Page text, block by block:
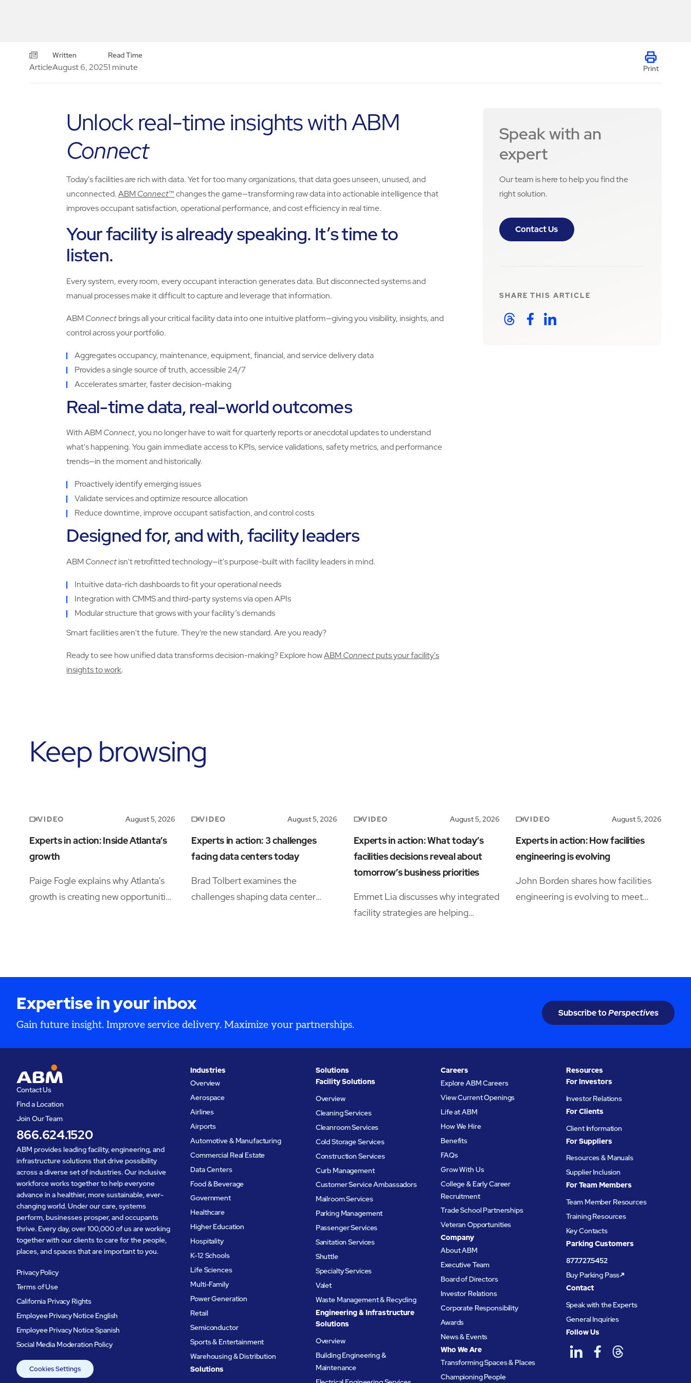
Article
Written
August 6, 2025
Read Time
1 minute Print
Unlock real-time insights with ABM
Connect
Today's facilities are rich with data. Yet for too many organizations, that data goes unseen, unused, and
unconnected.ABMConnect™changes the game—transforming raw data into actionable intelligence that
improves occupant satisfaction, operational performance, and cost efficiency in real time.
Your facility is already speaking. It’s time to
listen.
Every system, every room, every occupant interaction generates data. But disconnected systems and
manual processes make it difficult to capture and leverage that information.
ABMConnectbrings all your critical facility data into one intuitive platform—giving you visibility, insights, and
control across your portfolio.
Aggregates occupancy, maintenance, equipment, financial, and service delivery data
Provides a single source of truth, accessible 24/7
Accelerates smarter, faster decision-making
Real-time data, real-world outcomes
With ABMConnect, you no longer have to wait for quarterly reports or anecdotal updates to understand
what's happening. You gain immediate access to KPIs, service validations, safety metrics, and performance
trends—in the moment and historically.
Proactively identify emerging issues
Validate services and optimize resource allocation
Reduce downtime, improve occupant satisfaction, and control costs
Designed for, and with, facility leaders
ABMConnectisn't retrofitted technology—it's purpose-built with facility leaders in mind.
Intuitive data-rich dashboards to fit your operational needs
Integration with CMMS and third-party systems via open APIs
Modular structure that grows with your facility’s demands
Smart facilities aren't the future. They're the new standard. Are you ready?
Ready to see how unified data transforms decision-making? Explore howABMConnectputs your facility's
insights to work.
Speak with an
expert
Our team is here to help you find the
right solution.
Contact Us
SHARE THISARTICLE
Keep browsing
VIDEO August 5, 2026
Experts in action: Inside Atlanta’s
growth
Paige Fogle explains why Atlanta's
growth is creating new opportunities
VIDEO August 5, 2026
Experts in action: 3 challenges
facing data centers today
Brad Tolbert examines the
challenges shaping data center
VIDEO August 5, 2026
Experts in action: What today’s
facilities decisions reveal about
tomorrow’s business priorities
Emmet Lia discusses why integrated
facility strategies are helping
VIDEO August 5, 2026
Experts in action: How facilities
engineering is evolving
John Borden shares how facilities
engineering is evolving to meet
Expertise in your inbox
Gain future insight. Improve service delivery. Maximize your partnerships.
Subscribe toPerspectives
Contact Us
Find a Location
Join Our Team
866.624.1520
ABM provides leading facility, engineering, and
infrastructure solutions that drive possibility
across a diverse set of industries. Our inclusive
workforce works together to help everyone
advance in a healthier, more sustainable, ever-
changing world. Under our care, systems
perform, businesses prosper, and occupants
thrive. Every day, over 100,000 of us are working
together with our clients to care for the people,
places, and spaces that are important to you.
Privacy Policy
Terms of Use
California Privacy Rights
Employee Privacy Notice English
Employee Privacy Notice Spanish
Social Media Moderation Policy
Cookies Settings
Industries
Overview
Aerospace
Airlines
Airports
Automotive & Manufacturing
Commercial Real Estate
Data Centers
Food & Beverage
Government
Healthcare
Higher Education
Hospitality
K-12 Schools
Life Sciences
Multi-Family
Power Generation
Retail
Semiconductor
Sports & Entertainment
Warehousing & Distribution
Solutions
Solutions
Facility Solutions
Overview
Cleaning Services
Cleanroom Services
Cold Storage Services
Construction Services
Curb Management
Customer Service Ambassadors
Mailroom Services
Parking Management
Passenger Services
Sanitation Services
Shuttle
Specialty Services
Valet
Waste Management & Recycling
Engineering & Infrastructure
Solutions
Overview
Building Engineering &
Maintenance
Careers
Explore ABM Careers
View Current Openings
Life at ABM
How We Hire
Benefits
FAQs
Grow With Us
College & Early Career
Recruitment
Trade School Partnerships
Veteran Opportunities
Company
About ABM
Executive Team
Board of Directors
Investor Relations
Corporate Responsibility
Awards
News & Events
Who We Are
Transforming Spaces & Places
Championing People
Resources
For Investors
Investor Relations
For Clients
Client Information
For Suppliers
Resources & Manuals
Supplier Inclusion
For Team Members
Team Member Resources
Training Resources
Key Contacts
Parking Customers
877.727.5452
Buy Parking Pass
Contact
Speak with the Experts
General Inquiries
Follow Us